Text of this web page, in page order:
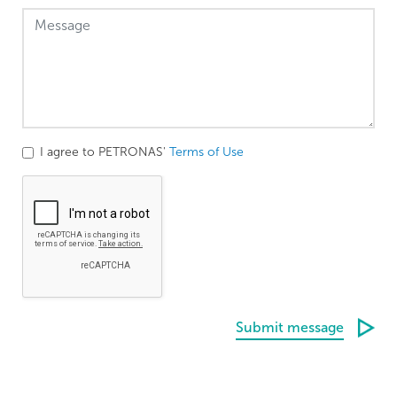
I agree to PETRONAS' Terms of Use
Submit message